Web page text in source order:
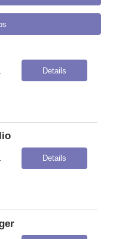
Details
delivering strategic sourcing solutions that sup... Details